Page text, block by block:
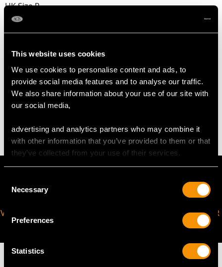
This website uses cookies
We use cookies to personalise content and ads, to
provide social media features and to analyse our traffic.
We also share information about your use of our site with
our social media,
advertising and analytics partners who may combine it
with other information that you’ve provided to them or that
they’ve collected from your use of their services.
Selection
Necessary
Preferences
Statistics
UK Size P
USA Size 7 1/2
request to meet your personal requirements.
WEIGHT
VIRTUAL APPOINTMENT
AVAILABLE
JOIN OUR NEWSLETTER